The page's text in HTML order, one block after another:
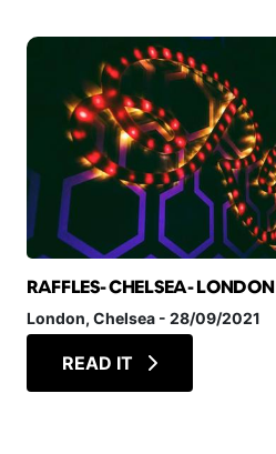
RAFFLES- CHELSEA- LONDON
London, Chelsea - 28/09/2021
READ IT